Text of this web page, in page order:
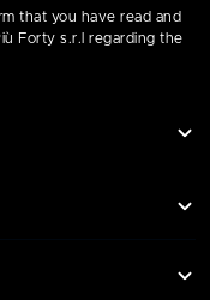
that you have read and
Forty s.r.l regarding the